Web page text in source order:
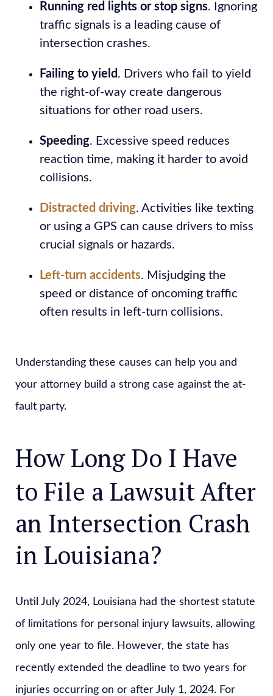
Running red lights or stop signs. Ignoring
traffic signals is a leading cause of
intersection crashes.
Failing to yield . Drivers who fail to yield
the right-of-way create dangerous
situations for other road users.
Speeding. Excessive speed reduces
reaction time, making it harder to avoid
collisions.
Distracted driving. Activities like texting
or using a GPS can cause drivers to miss
crucial signals or hazards.
Left-turn accidents. Misjudging the
speed or distance of oncoming traffic
often results in left-turn collisions.
Understanding these causes can help you and
your attorney build a strong case against the at-
fault party.
How Long Do I Have
to File a Lawsuit After
an Intersection Crash
in Louisiana?
Until July 2024, Louisiana had the shortest statute
of limitations for personal injury lawsuits, allowing
only one year to file. However, the state has
recently extended the deadline to two years for
injuries occurring on or after July 1, 2024. For